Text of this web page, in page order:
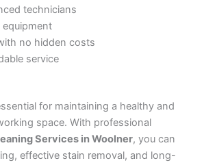
technicians
equipment
no hidden costs
service
for maintaining a healthy and
space. With professional
Services in Woolner, you can
effective stain removal, and long-